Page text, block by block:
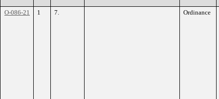
O-086-21 1 7. Ordinance